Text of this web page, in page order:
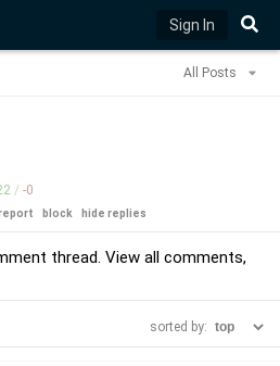
Sign In
All Posts
/ -0
block hide replies
thread. View all comments,
sorted by: